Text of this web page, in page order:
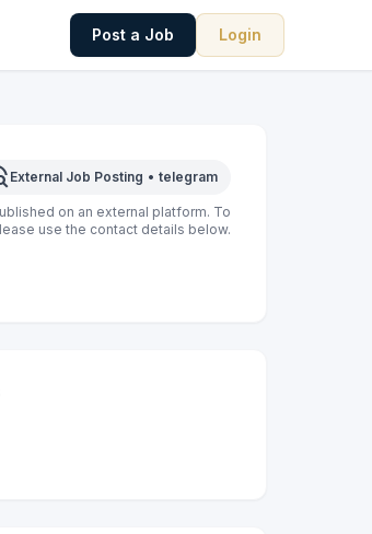
Post a Job Login
External Job Posting • telegram
on an external platform. To
use the contact details below.